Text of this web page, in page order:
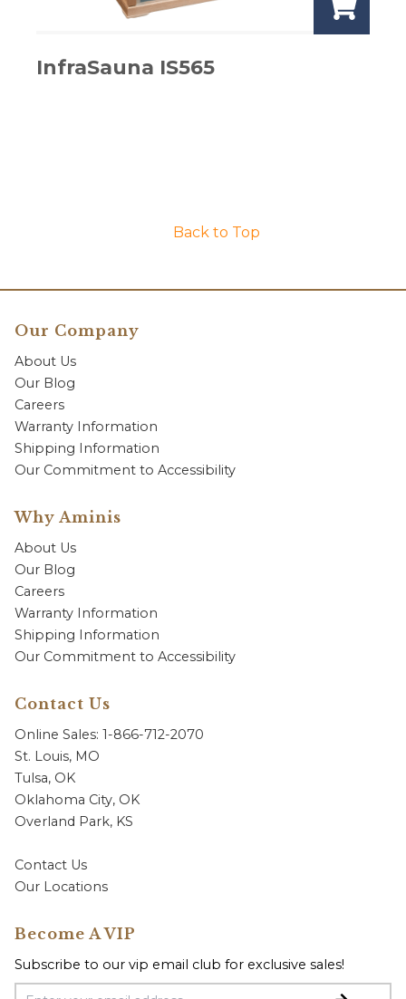
InfraSauna IS565
Back to Top
Our Company
About Us
Our Blog
Careers
Warranty Information
Shipping Information
Our Commitment to Accessibility
Why Aminis
About Us
Our Blog
Careers
Warranty Information
Shipping Information
Our Commitment to Accessibility
Contact Us
Online Sales: 1-866-712-2070
St. Louis, MO
Tulsa, OK
Oklahoma City, OK
Overland Park, KS
Contact Us
Our Locations
Become A VIP
Subscribe to our vip email club for exclusive sales!
Email Address